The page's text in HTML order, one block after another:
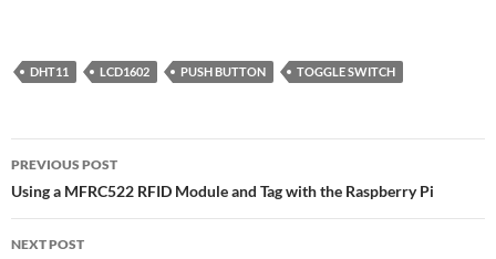
DHT11 LCD1602 PUSH BUTTON TOGGLE SWITCH
Post
navigation
PREVIOUS POST
Using a MFRC522 RFID Module and Tag with the Raspberry Pi
NEXT POST